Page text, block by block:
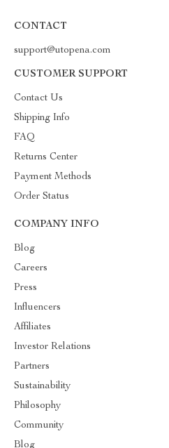
CONTACT
support@utopena.com
CUSTOMER SUPPORT
Contact Us
Shipping Info
FAQ
Returns Center
Payment Methods
Order Status
COMPANY INFO
Blog
Careers
Press
Influencers
Affiliates
Investor Relations
Partners
Sustainability
Philosophy
Community
Blog